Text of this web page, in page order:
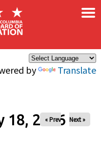
by Translate
×
18, 2026
« Prev Next »